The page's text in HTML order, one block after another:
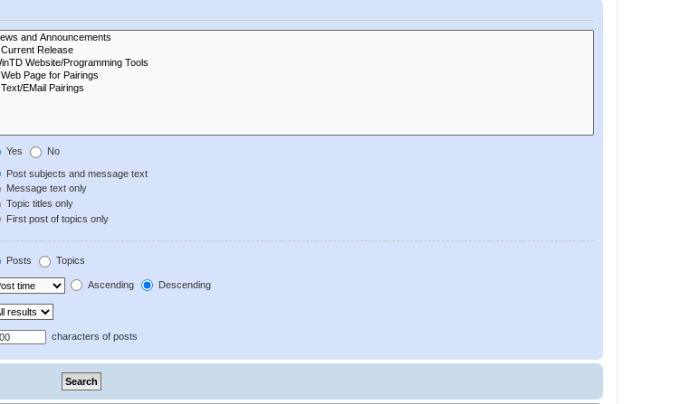
Yes No
Post subjects and message text
Message text only
Topic titles only
First post of topics only
Posts Topics
Ascending Descending
characters of posts